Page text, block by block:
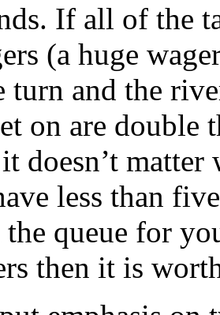
If all of the
(a huge
turn and the
on are
doesn’t
less than
queue for
then it is